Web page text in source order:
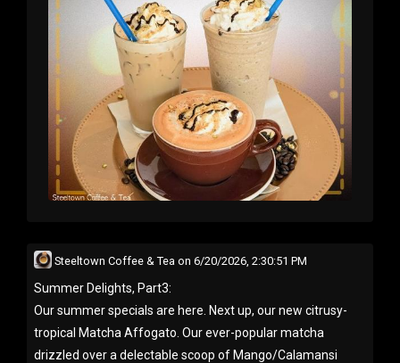
Steeltown Coffee & Tea on 6/20/2026, 2:30:51 PM
Summer Delights, Part3:
Our summer specials are here. Next up, our new citrusy-
tropical Matcha Affogato. Our ever-popular matcha
drizzled over a delectable scoop of Mango/Calamansi